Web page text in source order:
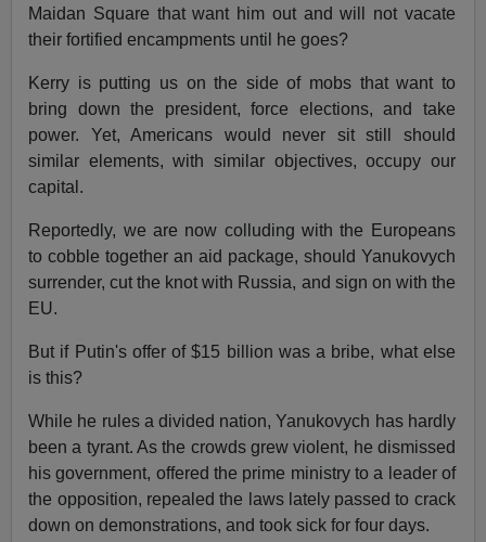
Maidan Square that want him out and will not vacate
their fortified encampments until he goes?
Kerry is putting us on the side of mobs that want to
bring down the president, force elections, and take
power. Yet, Americans would never sit still should
similar elements, with similar objectives, occupy our
capital.
Reportedly, we are now colluding with the Europeans
to cobble together an aid package, should Yanukovych
surrender, cut the knot with Russia, and sign on with the
EU.
But if Putin's offer of $15 billion was a bribe, what else
is this?
While he rules a divided nation, Yanukovych has hardly
been a tyrant. As the crowds grew violent, he dismissed
his government, offered the prime ministry to a leader of
the opposition, repealed the laws lately passed to crack
down on demonstrations, and took sick for four days.